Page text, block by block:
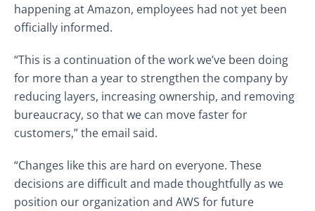
happening at Amazon, employees had not yet been
officially informed.
“This is a continuation of the work we’ve been doing
for more than a year to strengthen the company by
reducing layers, increasing ownership, and removing
bureaucracy, so that we can move faster for
customers,” the email said.
“Changes like this are hard on everyone. These
decisions are difficult and made thoughtfully as we
position our organization and AWS for future